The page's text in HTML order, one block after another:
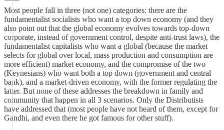
Most people fall in three (not one) categories: there are the
fundamentalist socialists who want a top down economy (and they
also point out that the global economy evolves towards top-down
corporate, instead of government control, despite anti-trust laws), the
fundamentalist capitalists who want a global (because the market
selects for global over local, mass production and consumption are
more efficient) market economy, and the compromise of the two
(Keynesians) who want both a top down (government and central
bank), and a market-driven economy, with the former regulating the
latter. But none of these addresses the breakdown in family and
community that happen in all 3 scenarios. Only the Distributists
have addressed that (most people have not heard of them, except for
Gandhi, and even there he got famous for other stuff).